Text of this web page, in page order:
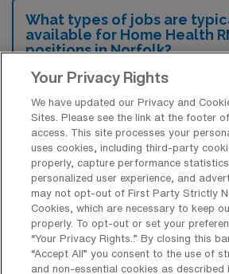
What types of jobs are
available for Home Health
positions in Norfolk?
There are a variety of Home
positions in Norfolk, including
These options provide
your career preferences and
What types of facilities
Health Registered Nurse
Norfolk?
Home Health Registered
Your Privacy Rights
We have updated our Privacy and
Sites. Please see the link at the footer
access. This site processes your
uses cookies, including third-party
properly, capture performance
personalized user experience, and
may not opt-out of First Party Strictly
Cookies, which are necessary to keep
properly. To opt-out or set your
“Your Privacy Rights..” By closing this
“Accept All” you consent to the use of
and non-essential cookies as described